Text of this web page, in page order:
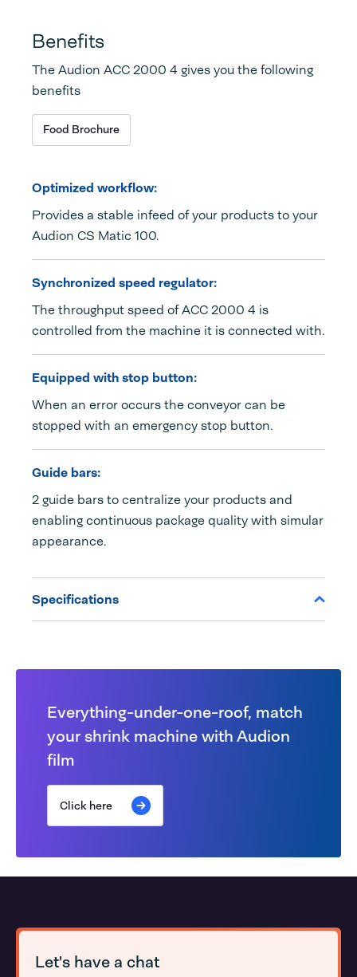
Benefits
The Audion ACC 2000 4 gives you the following
benefits
Food Brochure
Optimized workflow:
Provides a stable infeed of your products to your
Audion CS Matic 100.
Synchronized speed regulator:
The throughput speed of ACC 2000 4 is
controlled from the machine it is connected with.
Equipped with stop button:
When an error occurs the conveyor can be
stopped with an emergency stop button.
Guide bars:
2 guide bars to centralize your products and
enabling continuous package quality with simular
appearance.
Specifications
Everything-under-one-roof, match
your shrink machine with Audion
film
Click here
Let's have a chat